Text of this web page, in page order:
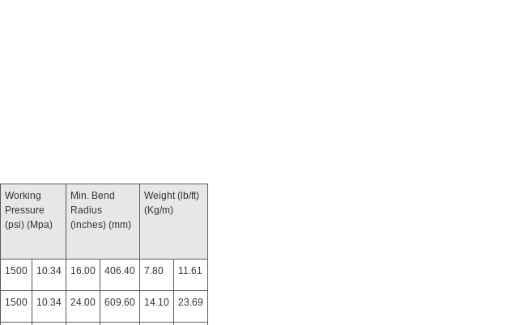
Working
Pressure
(psi) (Mpa)
Min. Bend
Radius
(inches) (mm)
Weight (lb/ft)
(Kg/m)
1500 10.34 16.00 406.40 7.80 11.61
1500 10.34 24.00 609.60 14.10 23.69